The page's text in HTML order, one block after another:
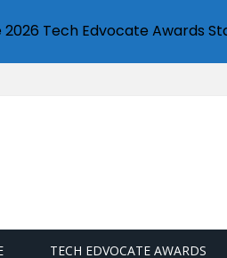
TECH EDVOCATE AWARDS
Tech Edvocate Awards